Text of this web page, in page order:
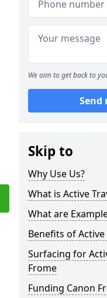
We aim to get back to
Send
Skip to
Why Use Us?
What is Active
What are
Benefits of Active
Surfacing for
Frome
Funding Canon